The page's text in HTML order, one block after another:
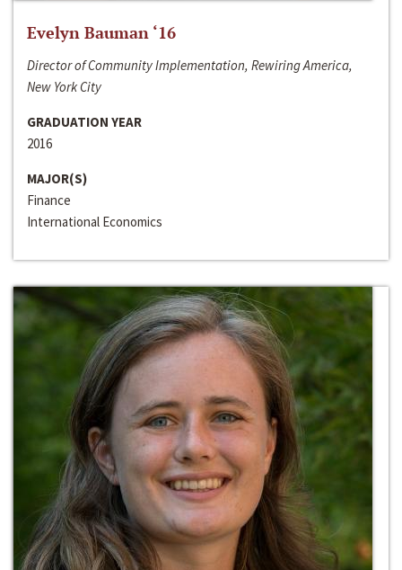
Evelyn Bauman ‘16
Director of Community Implementation, Rewiring America,
New York City
GRADUATION YEAR
2016
MAJOR(S)
Finance
International Economics